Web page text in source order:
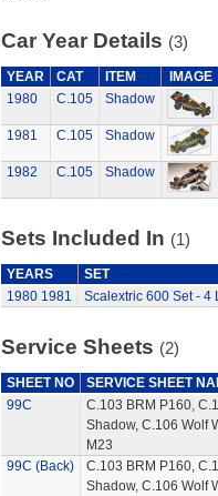
Car Year Details (3)
YEAR CAT ITEM
IMAGE
1980
C.105 Shadow
1981 C.105 Shadow
1982 C.105 Shadow
Sets Included In (1)
YEARS
SET
1980 1981 Scalextric 600 Set - 4
Service Sheets (2)
SHEET NO
SERVICE SHEET
99C
C.103 BRM P160,
Shadow, C.106 Wolf
M23
99C (Back)
C.103 BRM P160,
Shadow, C.106 Wolf